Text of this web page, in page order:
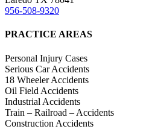
956-508-9320
PRACTICE AREAS
Personal Injury Cases
Serious Car Accidents
18 Wheeler Accidents
Oil Field Accidents
Industrial Accidents
Train – Railroad – Accidents
Construction Accidents